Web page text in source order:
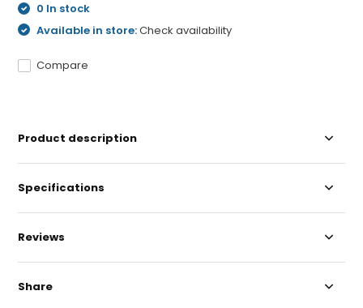
0 In stock
Available in store:Check availability
Compare
Product description
Specifications
Reviews
Share